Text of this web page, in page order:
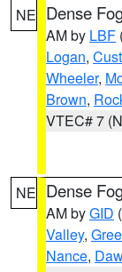
NE Dense
AM by LBF
Logan,
Wheeler,
Brown,
VTEC# 7
NE Dense
AM byGID
Valley,
Nance,